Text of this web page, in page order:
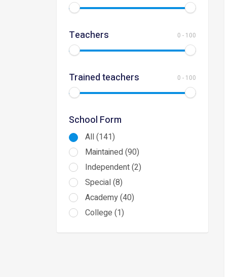
Teachers 0 - 100
Trained teachers 0 - 100
School Form
All (141)
Maintained (90)
Independent (2)
Special (8)
Academy (40)
College (1)